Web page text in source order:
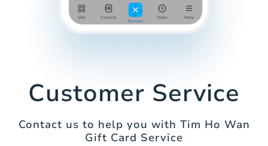
Customer Service
Contact us to help you with Tim Ho Wan
Gift Card Service